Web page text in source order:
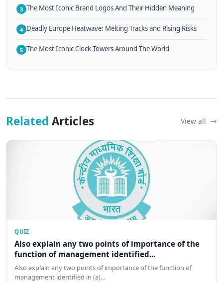
3 The Most Iconic Brand Logos And Their Hidden Meaning
4 Deadly Europe Heatwave: Melting Tracks and Rising Risks
5 The Most Iconic Clock Towers Around The World
Related Articles View all
QUIZ
Also explain any two points of importance of the
function of management identified...
Also explain any two points of importance of the function of
management identified in (a)…